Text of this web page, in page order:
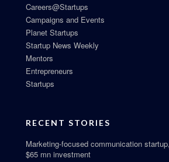
Careers@Startups
Campaigns and Events
Planet Startups
Startup News Weekly
Mentors
Entrepreneurs
Startups
RECENT STORIES
Marketing-focused communication
$65 mn investment